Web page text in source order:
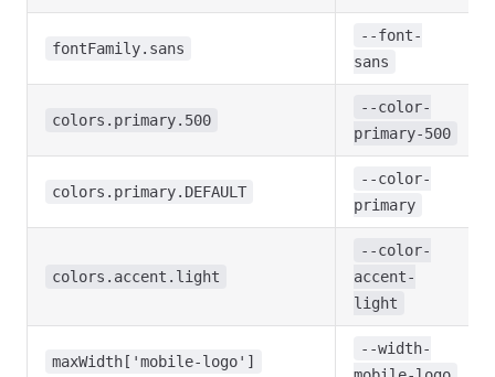
fontFamily.sans
--font-
sans
colors.primary.500
--color-
primary-500
colors.primary.DEFAULT
--color-
primary
colors.accent.light
--color-
accent-
light
maxWidth['mobile-logo']
--width-